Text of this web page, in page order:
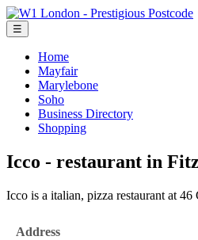
☰
Home
Mayfair
Marylebone
Soho
Business Directory
Shopping
Icco - restaurant in
Icco is a italian, pizza restaurant at
Address